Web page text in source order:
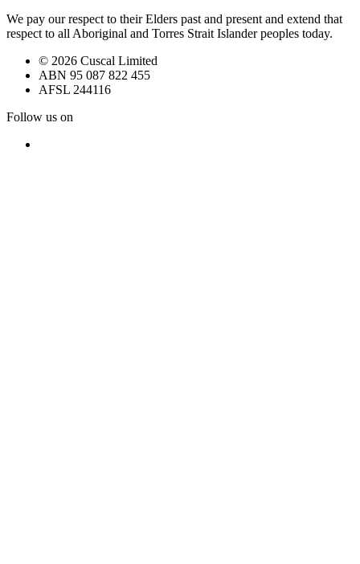
We pay our respect to their Elders past and present and extend that
respect to all Aboriginal and Torres Strait Islander peoples today.
© 2026 Cuscal Limited
ABN 95 087 822 455
AFSL 244116
Follow us on